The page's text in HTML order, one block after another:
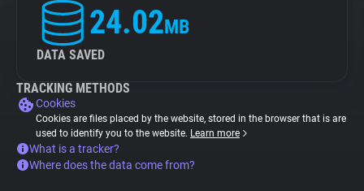
24.02MB
DATA SAVED
TRACKING METHODS
Cookies
Cookies are files placed by the website, stored in the browser that is are
used to identify you to the website. Learn more
What is a tracker?
Where does the data come from?